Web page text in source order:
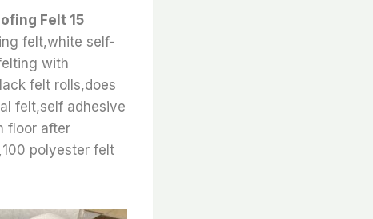
Felt 15
felt,white self-
with
felt rolls,does
felt,self adhesive
floor after
100 polyester felt